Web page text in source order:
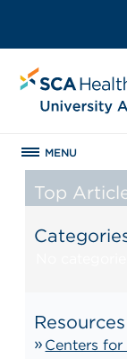
MENU
Top
Resources
Centers